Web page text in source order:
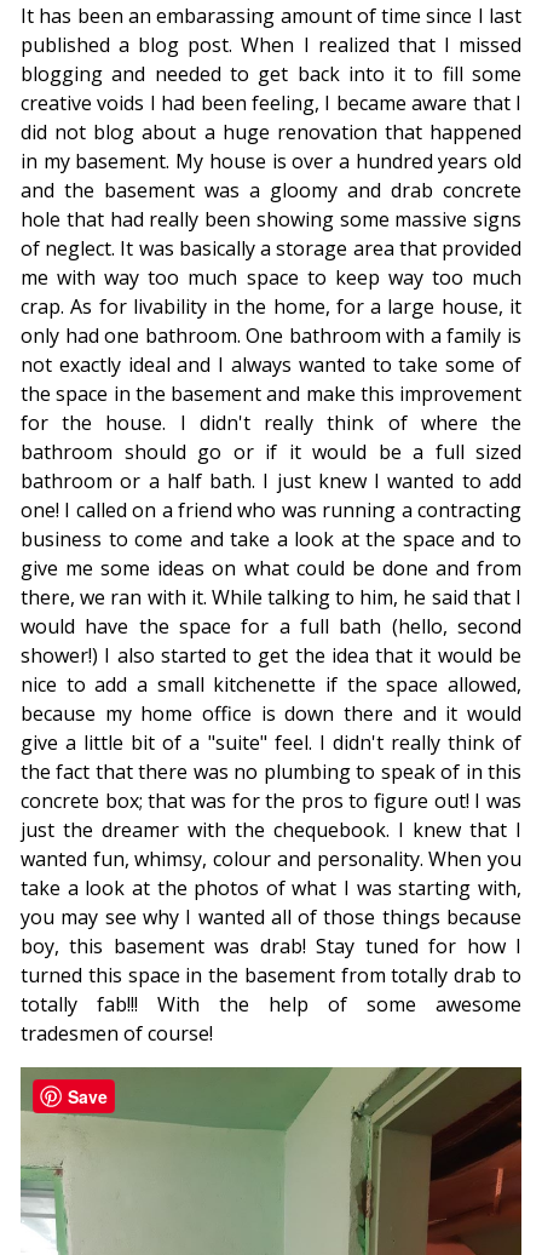
It has been an embarassing amount of time since I last
published a blog post. When I realized that I missed
blogging and needed to get back into it to fill some
creative voids I had been feeling, I became aware that I
did not blog about a huge renovation that happened
in my basement. My house is over a hundred years old
and the basement was a gloomy and drab concrete
hole that had really been showing some massive signs
of neglect. It was basically a storage area that provided
me with way too much space to keep way too much
crap. As for livability in the home, for a large house, it
only had one bathroom. One bathroom with a family is
not exactly ideal and I always wanted to take some of
the space in the basement and make this improvement
for the house. I didn't really think of where the
bathroom should go or if it would be a full sized
bathroom or a half bath. I just knew I wanted to add
one! I called on a friend who was running a contracting
business to come and take a look at the space and to
give me some ideas on what could be done and from
there, we ran with it. While talking to him, he said that I
would have the space for a full bath (hello, second
shower!) I also started to get the idea that it would be
nice to add a small kitchenette if the space allowed,
because my home office is down there and it would
give a little bit of a "suite" feel. I didn't really think of
the fact that there was no plumbing to speak of in this
concrete box; that was for the pros to figure out! I was
just the dreamer with the chequebook. I knew that I
wanted fun, whimsy, colour and personality. When you
take a look at the photos of what I was starting with,
you may see why I wanted all of those things because
boy, this basement was drab! Stay tuned for how I
turned this space in the basement from totally drab to
totally fab!!! With the help of some awesome
tradesmen of course!
Save